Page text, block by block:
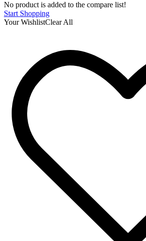
No product is added to the compare list!
Start Shopping
Your WishlistClear All